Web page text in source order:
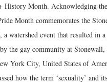
Month. Acknowledging
Month commemorates the
watershed event that resulted in
the gay community at Stonewall,
York City, United States of
how the term ‘sexuality’ and